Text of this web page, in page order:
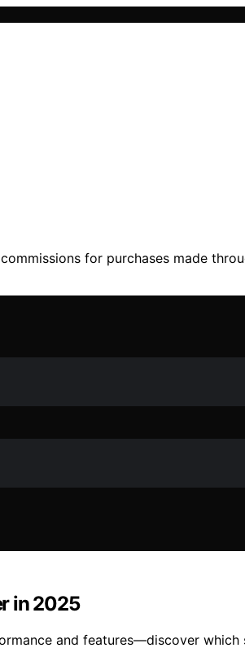
for purchases made
in 2025
and features—discover which